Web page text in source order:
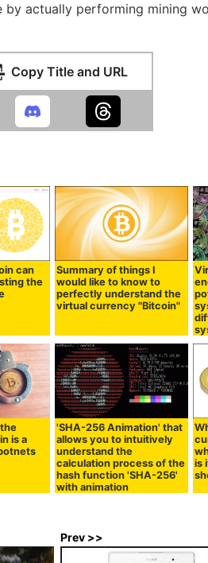
actually performing mining
Copy Title and URL
can
the
Summary of things I
would like to know to
perfectly understand the
virtual currency "Bitcoin"
is a
'SHA-256 Animation' that
allows you to intuitively
understand the
calculation process of the
hash function 'SHA-256'
with animation
is
Prev >>